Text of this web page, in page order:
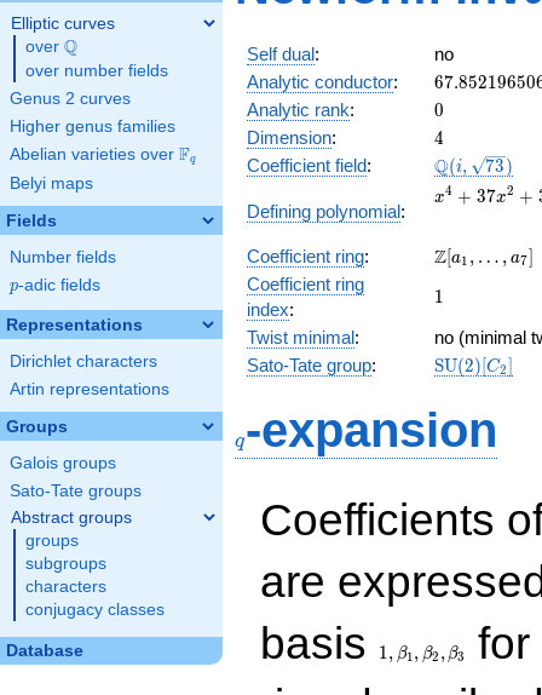
Elliptic curves
over \Q
Q
over number fields
Genus 2 curves
Higher genus families
Abelian varieties over \F_{q}
Fq
Belyi maps
Fields
Number fields
p
p-adic fields
Representations
Dirichlet characters
Artin representations
Groups
Galois groups
Sato-Tate groups
Abstract groups
groups
subgroups
characters
conjugacy classes
Database
Self dual:
no
Analytic conductor: 67.85219650
Analytic rank: 0
0
Dimension: 4
4
Coefficient field:
\Q(i,
\sqrt{73})
Q(i, 73)
Defining polynomial:
x^{4} +
x4 + 37x2 +
Coefficient ring:
\Z[a_1,
a_{7}]
Z[a1 , … , a7]
Coefficient ring
index:
11
Twist minimal:
no (minimal
Sato-Tate group: SU(2)[C2]
q-expansion
Coefficients
are
basis
1, β1, β2 , β3
for